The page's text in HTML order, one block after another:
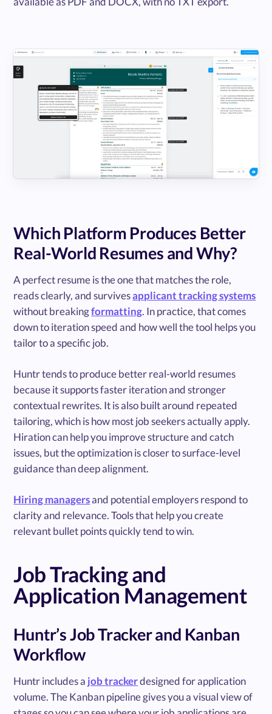
Which Platform Produces Better
Real-World Resumes and Why?
A perfect resume is the one that matches the role,
reads clearly, and survivesapplicant tracking systems
without breakingformatting. In practice, that comes
down to iteration speed and how well the tool helps you
tailor to a specific job.
Huntr tends to produce better real-world resumes
because it supports faster iteration and stronger
contextual rewrites. It is also built around repeated
tailoring, which is how most job seekers actually apply.
Hiration can help you improve structure and catch
issues, but the optimization is closer to surface-level
guidance than deep alignment.
Hiring managersand potential employers respond to
clarity and relevance. Tools that help you create
relevant bullet points quickly tend to win.
Job Tracking and
Application Management
Huntr’s Job Tracker and Kanban
Workflow
Huntr includes a job trackerdesigned for application
volume. The Kanban pipeline gives you a visual view of